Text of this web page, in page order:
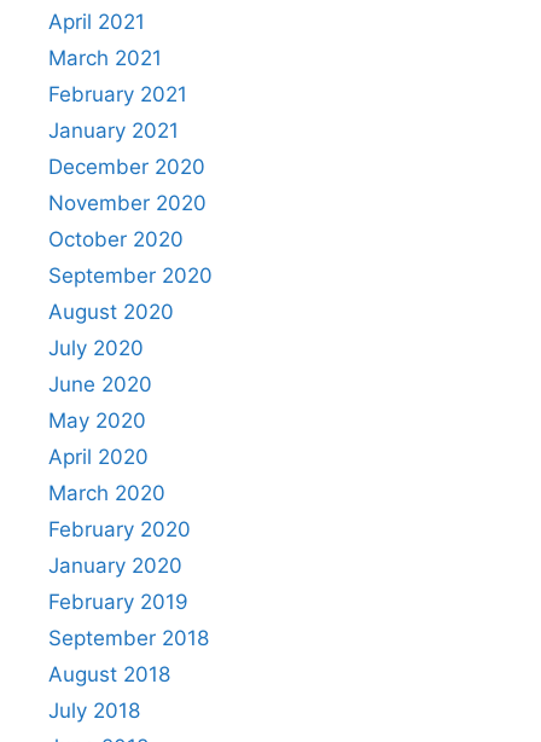
April 2021
March 2021
February 2021
January 2021
December 2020
November 2020
October 2020
September 2020
August 2020
July 2020
June 2020
May 2020
April 2020
March 2020
February 2020
January 2020
February 2019
September 2018
August 2018
July 2018